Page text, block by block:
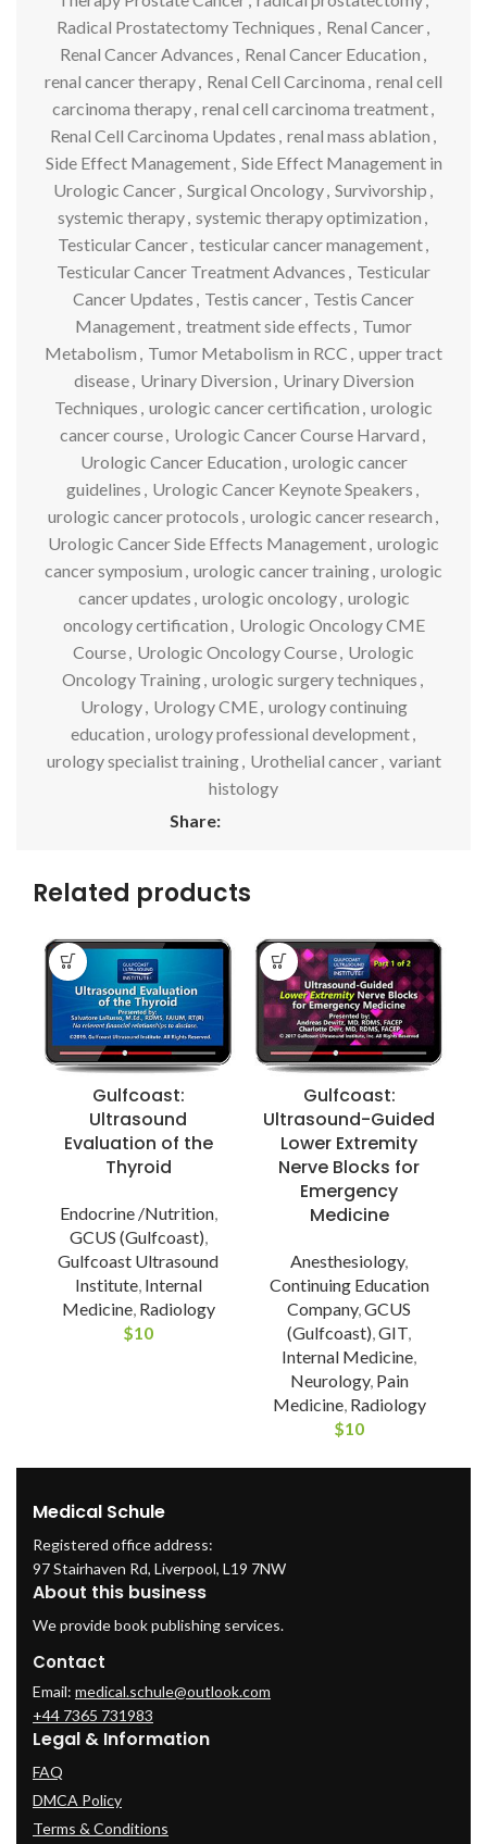
Radical Prostatectomy Techniques , Renal Cancer,
Renal Cancer Advances , Renal Cancer Education ,
renal cancer therapy, Renal Cell Carcinoma , renal cell
carcinoma therapy, renal cell carcinoma treatment,
Renal Cell Carcinoma Updates , renal mass ablation ,
Side Effect Management, Side Effect Management in
Urologic Cancer, Surgical Oncology, Survivorship ,
systemic therapy, systemic therapy optimization ,
Testicular Cancer, testicular cancer management,
Testicular Cancer Treatment Advances , Testicular
Cancer Updates , Testis cancer, Testis Cancer
Management, treatment side effects , Tumor
Metabolism , Tumor Metabolism in RCC , upper tract
disease, Urinary Diversion , Urinary Diversion
Techniques , urologic cancer certification , urologic
cancer course, Urologic Cancer Course Harvard ,
Urologic Cancer Education , urologic cancer
guidelines , Urologic Cancer Keynote Speakers ,
urologic cancer protocols , urologic cancer research ,
Urologic Cancer Side Effects Management, urologic
cancer symposium , urologic cancer training, urologic
cancer updates , urologic oncology, urologic
oncology certification , Urologic Oncology CME
Course, Urologic Oncology Course, Urologic
Oncology Training, urologic surgery techniques ,
Urology, Urology CME, urology continuing
education , urology professional development,
urology specialist training, Urothelial cancer, variant
histology
Share:
Related products
Gulfcoast:
Ultrasound
Evaluation of the
Thyroid
Endocrine /Nutrition,
GCUS (Gulfcoast)
Gulfcoast Ultrasound
Institute, Internal
Medicine, Radiology
$10
Gulfcoast:
Ultrasound-Guided
Lower Extremity
Nerve Blocks for
Emergency
Medicine
Anesthesiology,
Continuing Education
Company, GCUS
(Gulfcoast) GIT
Internal Medicine
Neurology, Pain
Medicine, Radiology
$10
Medical Schule
Registered office address:
97 Stairhaven Rd, Liverpool, L19 7NW
About this business
We provide book publishing services.
Contact
Email: medical.schule@outlook.com
+44 7365 731983
Legal & Information
FAQ
DMCA Policy
Terms & Conditions